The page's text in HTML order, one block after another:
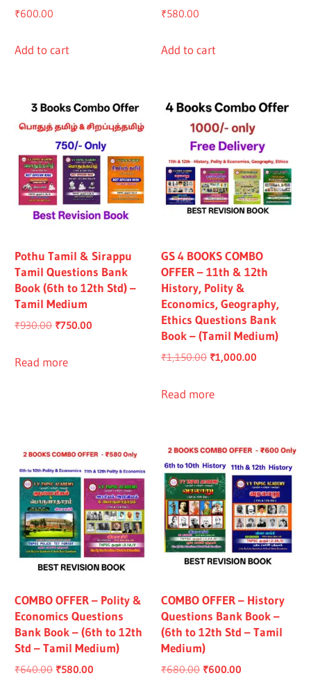
₹600.00
Add to cart
₹580.00
Add to cart
Pothu Tamil & Sirappu
Tamil Questions Bank
Book (6th to 12th Std) –
Tamil Medium
₹930.00 Original
was:
₹750.00
Read more
GS 4 BOOKS COMBO
OFFER – 11th & 12th
History, Polity &
Economics, Geography,
Ethics Questions Bank
Book – (Tamil Medium)
₹1,150.00 Original
was:
₹1,000.00
Read more
COMBO OFFER – Polity &
Economics Questions
Bank Book – (6th to 12th
Std – Tamil Medium)
₹640.00 Original
₹580.00
COMBO OFFER – History
Questions Bank Book –
(6th to 12th Std – Tamil
Medium)
₹680.00 Original
₹600.00